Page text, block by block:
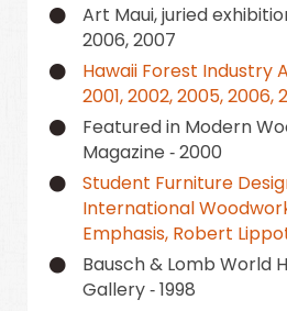
Art Maui, juried
2006, 2007
Hawaii Forest Industry
2001, 2002, 2005, 2006,
Featured in Modern
Magazine ‑ 2000
Student Furniture
International
Emphasis, Robert
Bausch & Lomb World
Gallery ‑ 1998